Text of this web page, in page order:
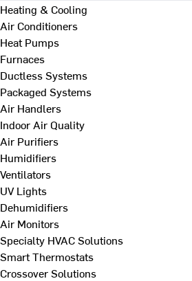
Heating & Cooling
Air Conditioners
Heat Pumps
Furnaces
Ductless Systems
Packaged Systems
Air Handlers
Indoor Air Quality
Air Purifiers
Humidifiers
Ventilators
UV Lights
Dehumidifiers
Air Monitors
Specialty HVAC Solutions
Smart Thermostats
Crossover Solutions